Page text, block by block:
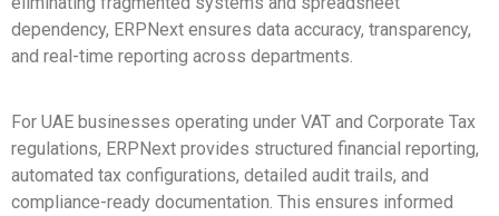
dependency, ERPNext ensures data accuracy, transparency,
and real-time reporting across departments.
For UAE businesses operating under VAT and Corporate Tax
regulations, ERPNext provides structured financial reporting,
automated tax configurations, detailed audit trails, and
compliance-ready documentation. This ensures informed